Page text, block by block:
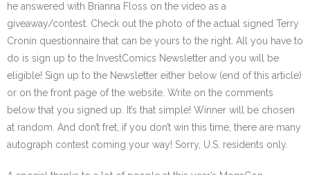
he answered with Brianna Floss on the video as a
giveaway/contest. Check out the photo of the actual signed Terry
Cronin questionnaire that can be yours to the right. All you have to
do is sign up to the InvestComics Newsletter and you will be
eligible! Sign up to the Newsletter either below (end of this article)
or on the front page of the website. Write on the comments
below that you signed up. It’s that simple! Winner will be chosen
at random. And don’t fret, if you don’t win this time, there are many
autograph contest coming your way! Sorry, U.S. residents only.